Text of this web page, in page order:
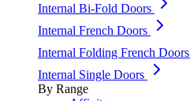
Internal Bi-Fold Doors
Internal French Doors
Internal Folding French Doors
Internal Single Doors
By Range